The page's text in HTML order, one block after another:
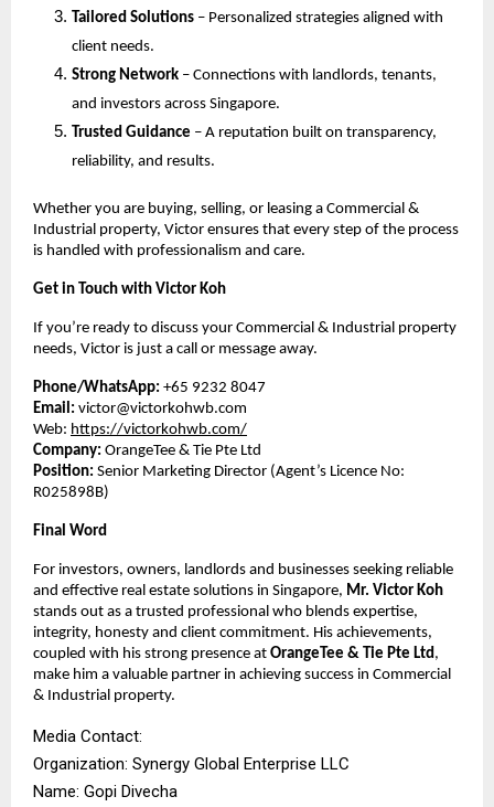
Tailored Solutions – Personalized strategies aligned with
client needs.
Strong Network – Connections with landlords, tenants,
and investors across Singapore.
Trusted Guidance – A reputation built on transparency,
reliability, and results.
Whether you are buying, selling, or leasing a Commercial &
Industrial property, Victor ensures that every step of the process
is handled with professionalism and care.
Get in Touch with Victor Koh
If you’re ready to discuss your Commercial & Industrial property
needs, Victor is just a call or message away.
Phone/WhatsApp: +65 9232 8047
Email: victor@victorkohwb.com
Web: https://victorkohwb.com/
Company: OrangeTee & Tie Pte Ltd
Position: Senior Marketing Director (Agent’s Licence No:
R025898B)
Final Word
For investors, owners, landlords and businesses seeking reliable
and effective real estate solutions in Singapore, Mr. Victor Koh
stands out as a trusted professional who blends expertise,
integrity, honesty and client commitment. His achievements,
coupled with his strong presence at OrangeTee & Tie Pte Ltd ,
make him a valuable partner in achieving success in Commercial
& Industrial property.
Media Contact:
Organization: Synergy Global Enterprise LLC
Name: Gopi Divecha